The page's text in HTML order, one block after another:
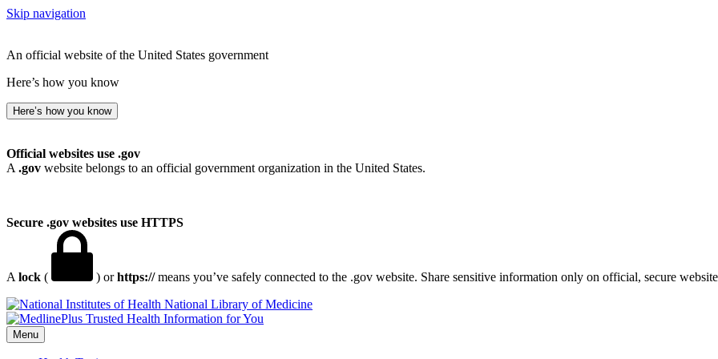
Skip navigation
An official website of the United States government
Here’s how you know
Here’s how you know
Official websites use .gov
A .gov website belongs to an official government organization in the United States.
Secure .gov websites use HTTPS
A lock ( ) orhttps://means you’ve safely connected to the .gov website. Share sensitive information only on official, secure
National Library of Medicine
Menu